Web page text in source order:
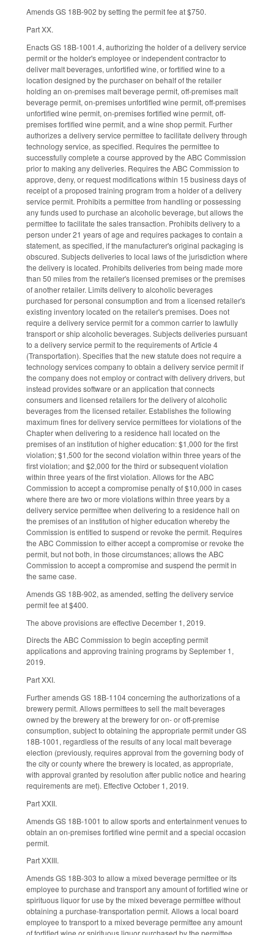
Amends GS 18B-902 by setting the permit fee at $750.
Part XX.
Enacts GS 18B-1001.4, authorizing the holder of a delivery service
permit or the holder's employee or independent contractor to
deliver malt beverages, unfortified wine, or fortified wine to a
location designed by the purchaser on behalf of the retailer
holding an on-premises malt beverage permit, off-premises malt
beverage permit, on-premises unfortified wine permit, off-premises
unfortified wine permit, on-premises fortified wine permit, off-
premises fortified wine permit, and a wine shop permit. Further
authorizes a delivery service permittee to facilitate delivery through
technology service, as specified. Requires the permittee to
successfully complete a course approved by the ABC Commission
prior to making any deliveries. Requires the ABC Commission to
approve, deny, or request modifications within 15 business days of
receipt of a proposed training program from a holder of a delivery
service permit. Prohibits a permittee from handling or possessing
any funds used to purchase an alcoholic beverage, but allows the
permittee to facilitate the sales transaction. Prohibits delivery to a
person under 21 years of age and requires packages to contain a
statement, as specified, if the manufacturer's original packaging is
obscured. Subjects deliveries to local laws of the jurisdiction where
the delivery is located. Prohibits deliveries from being made more
than 50 miles from the retailer's licensed premises or the premises
of another retailer. Limits delivery to alcoholic beverages
purchased for personal consumption and from a licensed retailer's
existing inventory located on the retailer's premises. Does not
require a delivery service permit for a common carrier to lawfully
transport or ship alcoholic beverages. Subjects deliveries pursuant
to a delivery service permit to the requirements of Article 4
(Transportation). Specifies that the new statute does not require a
technology services company to obtain a delivery service permit if
the company does not employ or contract with delivery drivers, but
instead provides software or an application that connects
consumers and licensed retailers for the delivery of alcoholic
beverages from the licensed retailer. Establishes the following
maximum fines for delivery service permittees for violations of the
Chapter when delivering to a residence hall located on the
premises of an institution of higher education: $1,000 for the first
violation; $1,500 for the second violation within three years of the
first violation; and $2,000 for the third or subsequent violation
within three years of the first violation. Allows for the ABC
Commission to accept a compromise penalty of $10,000 in cases
where there are two or more violations within three years by a
delivery service permittee when delivering to a residence hall on
the premises of an institution of higher education whereby the
Commission is entitled to suspend or revoke the permit. Requires
the ABC Commission to either accept a compromise or revoke the
permit, but not both, in those circumstances; allows the ABC
Commission to accept a compromise and suspend the permit in
the same case.
Amends GS 18B-902, as amended, setting the delivery service
permit fee at $400.
The above provisions are effective December 1, 2019.
Directs the ABC Commission to begin accepting permit
applications and approving training programs by September 1,
2019.
Part XXI.
Further amends GS 18B-1104 concerning the authorizations of a
brewery permit. Allows permittees to sell the malt beverages
owned by the brewery at the brewery for on- or off-premise
consumption, subject to obtaining the appropriate permit under GS
18B-1001, regardless of the results of any local malt beverage
election (previously, requires approval from the governing body of
the city or county where the brewery is located, as appropriate,
with approval granted by resolution after public notice and hearing
requirements are met). Effective October 1, 2019.
Part XXII.
Amends GS 18B-1001 to allow sports and entertainment venues to
obtain an on-premises fortified wine permit and a special occasion
permit.
Part XXIII.
Amends GS 18B-303 to allow a mixed beverage permittee or its
employee to purchase and transport any amount of fortified wine or
spirituous liquor for use by the mixed beverage permittee without
obtaining a purchase-transportation permit. Allows a local board
employee to transport to a mixed beverage permittee any amount